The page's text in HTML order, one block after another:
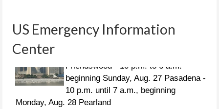
US Emergency Information
Center
beginning Sunday, Aug. 27 Pasadena -
10 p.m. until 7 a.m., beginning
Monday, Aug. 28 Pearland